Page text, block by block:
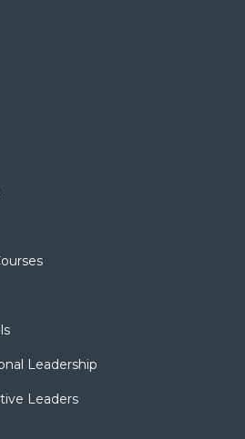
Leadership
Leaders